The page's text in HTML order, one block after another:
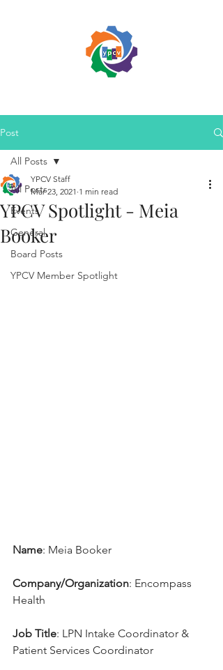
Post
All Posts
Events
General
Board Posts
YPCV Member Spotlight
All Posts
YPCV Spotlight - Meia
Booker
YPCV Staff
Mar 23, 2021 1 min read
Name: Meia Booker
Company/Organization: Encompass
Health
Job Title: LPN Intake Coordinator &
Patient Services Coordinator